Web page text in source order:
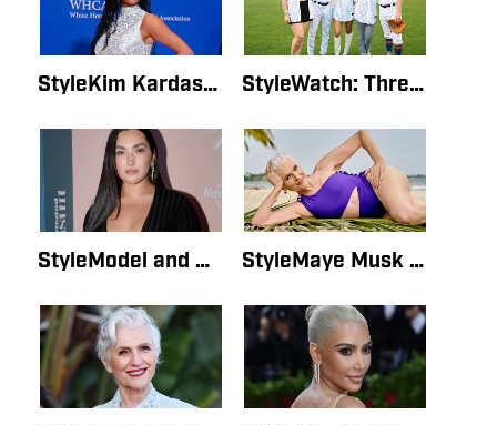
StyleKim Kardashian Pens Letter to Her 18-Year-Old SelfBy SI Style Staff WriterMay 19, 2022 StyleWatch: Three SI Swimsuit Models Throw Out First Pitch at Mets GameBy SI Style Staff WriterMay 19, 2022
StyleModel and Singer Yumi Nu Celebrates Her SI Swimsuit Cover on InstagramBy Lauren GordonMay 16, 2022 StyleMaye Musk on Her SI Photo Shoot: ‘You Can Look Great at Any Age’By Mary HawkinsMay 16, 2022